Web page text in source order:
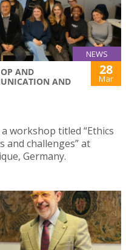
NEWS
AND
AND
28
Mar
workshop titled “Ethics
and challenges” at
Germany.